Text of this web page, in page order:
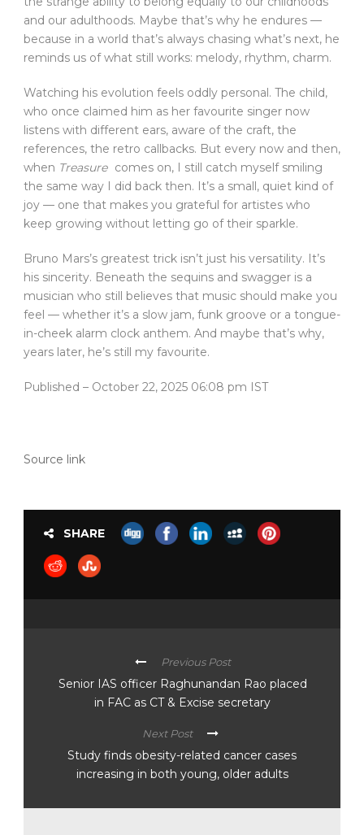
and our adulthoods. Maybe that’s why he endures —
because in a world that’s always chasing what’s next, he
reminds us of what still works: melody, rhythm, charm.
Watching his evolution feels oddly personal. The child,
who once claimed him as her favourite singer now
listens with different ears, aware of the craft, the
references, the retro callbacks. But every now and then,
when Treasure comes on, I still catch myself smiling
the same way I did back then. It’s a small, quiet kind of
joy — one that makes you grateful for artistes who
keep growing without letting go of their sparkle.
Bruno Mars’s greatest trick isn’t just his versatility. It’s
his sincerity. Beneath the sequins and swagger is a
musician who still believes that music should make you
feel — whether it’s a slow jam, funk groove or a tongue-
in-cheek alarm clock anthem. And maybe that’s why,
years later, he’s still my favourite.
Published – October 22, 2025 06:08 pm IST
Source link
SHARE
Previous Post
Senior IAS officer Raghunandan Rao placed
in FAC as CT & Excise secretary
Next Post
Study finds obesity-related cancer cases
increasing in both young, older adults